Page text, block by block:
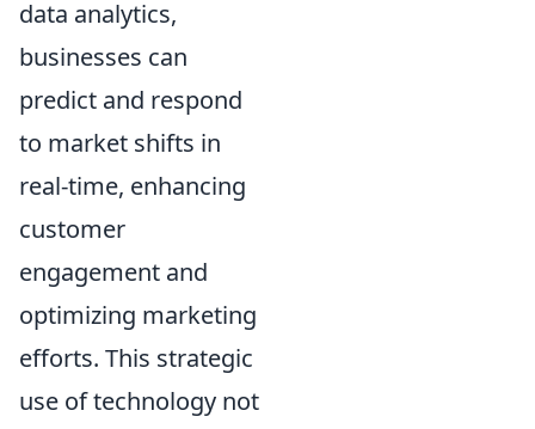
data analytics,
businesses can
predict and respond
to market shifts in
real-time, enhancing
customer
engagement and
optimizing marketing
efforts. This strategic
use of technology not